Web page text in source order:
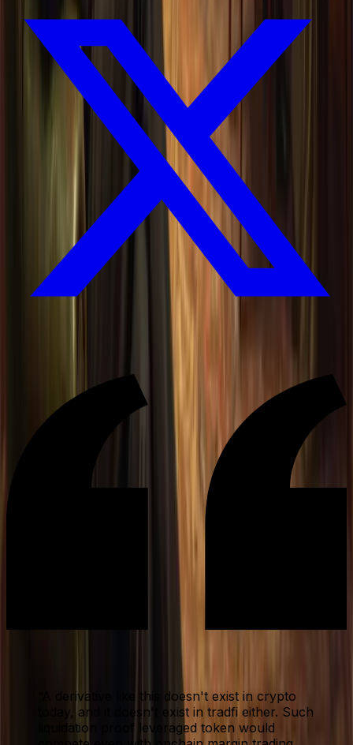
A derivative like this doesn't exist in crypto
today, and it doesn't exist in tradfi either. Such
liquidation proof leveraged token would